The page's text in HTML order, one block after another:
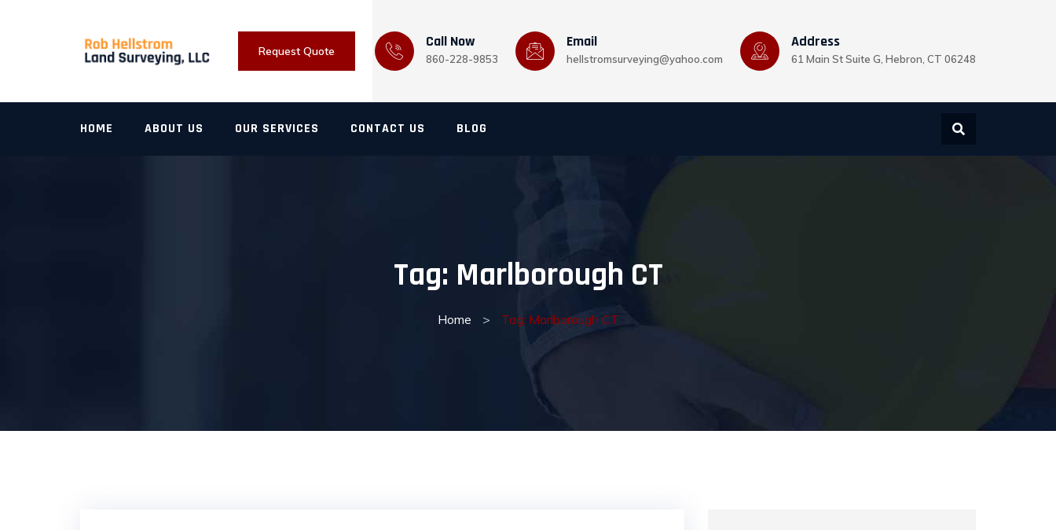
Request Quote
Call Now
860-228-9853
Email
hellstromsurveying@yahoo.com
Address
61 Main St Suite G, Hebron, CT 06248
HOME ABOUT US OUR SERVICES CONTACT US BLOG
Tag: Marlborough CT
Home > Tag: Marlborough CT